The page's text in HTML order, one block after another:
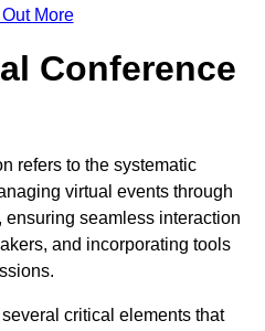
More
Conference
refers to the systematic
virtual events through
seamless interaction
and incorporating tools
critical elements that